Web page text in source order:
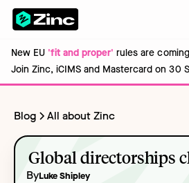
New EU 'fit and proper' rules are
Join Zinc, iCIMS and Mastercard on 30
Blog All about Zinc
Global directorships
ByLuke Shipley